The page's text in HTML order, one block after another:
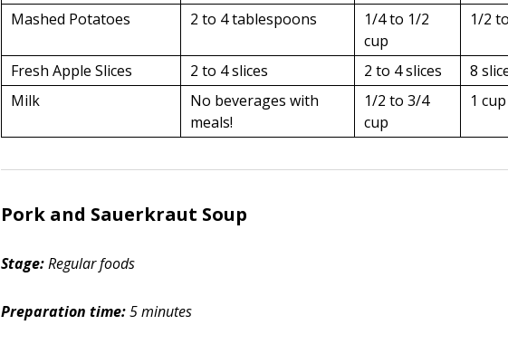
Mashed Potatoes 2 to 4 tablespoons
1/4 to 1/2
cup
1/2
Fresh Apple Slices 2 to 4 slices 2 to 4 slices
8
Milk
No beverages with
meals!
1/2 to 3/4
cup
1 cup
Pork and Sauerkraut Soup
Stage:Regular foods
Preparation time:5 minutes